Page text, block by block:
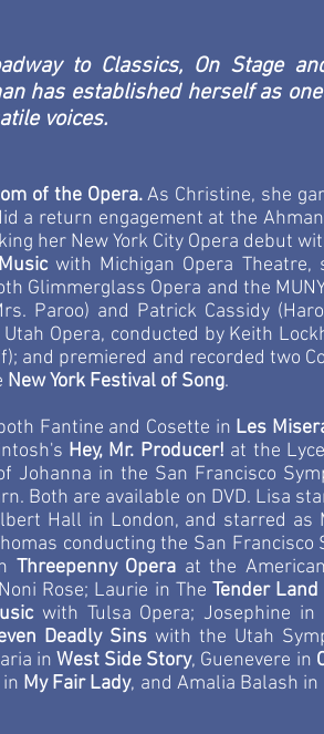
to Classics, On Stage
has established herself as
voices.
of the Opera.As Christine, she
a return engagement at the
her New York City Opera debut
with Michigan Opera Theatre,
Glimmerglass Opera and the
Paroo) and Patrick Cassidy
Opera, conducted by Keith
and premiered and recorded two
New York Festival of Song.
Fantine and Cosette in Les
Hey, Mr. Producer! at the
Johanna in the San Francisco
Both are available on DVD. Lisa
Hall in London, and starred as
conducting the San Francisco
Threepenny Opera at the
Rose; Laurie in The Tender Land
with Tulsa Opera; Josephine in
Deadly Sins with the Utah
in West Side Story, Guenevere in
My Fair Lady, and Amalia Balash in